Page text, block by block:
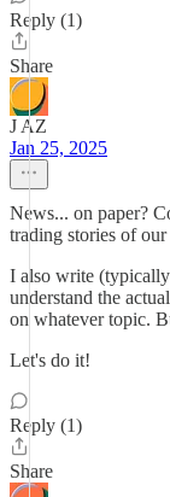
Reply (1)
Share
J AZ
Jan 25, 2025
News... on paper?
trading stories of
I also write
understand the
on whatever topic.
Let's do it!
Reply (1)
Share